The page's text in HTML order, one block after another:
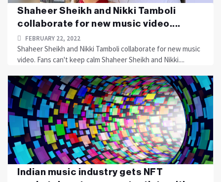
Shaheer Sheikh and Nikki Tamboli
collaborate for new music video....
FEBRUARY 22, 2022
Shaheer Sheikh and Nikki Tamboli collaborate for new music
video. Fans can't keep calm Shaheer Sheikh and Nikki....
Indian music industry gets NFT